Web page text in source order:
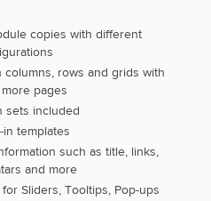
copies with different
columns, rows and grids with
pages
sets included
in templates
such as title, links,
and more
Sliders, Tooltips, Pop-ups